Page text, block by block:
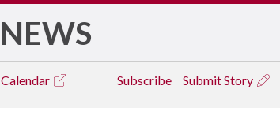
NEWS
Calendar Subscribe Submit Story